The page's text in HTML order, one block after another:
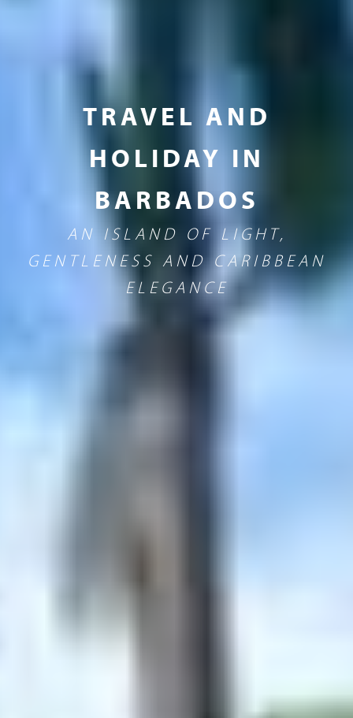
TRAVEL AND
HOLIDAY IN
BARBADOS
AN ISLAND OF LIGHT,
GENTLENESS AND CARIBBEAN
ELEGANCE